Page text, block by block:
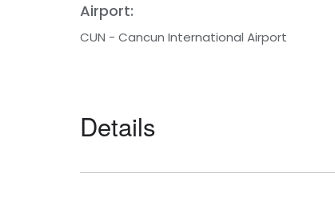
Airport:
CUN - Cancun International Airport
Details